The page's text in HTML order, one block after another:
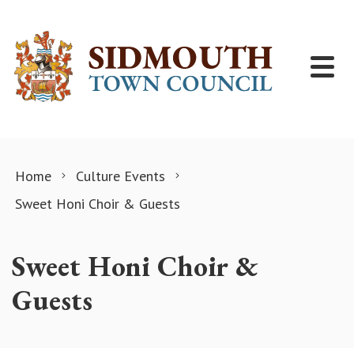
Home
Culture Events
Sweet Honi Choir & Guests
Sweet Honi Choir &
Guests